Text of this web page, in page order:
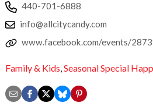
440-701-6888
info@allcitycandy.com
www.facebook.com/events/
Family & Kids Seasonal Special